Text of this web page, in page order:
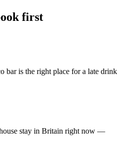
first
bar is the right place for a late drink
stay in Britain right now —